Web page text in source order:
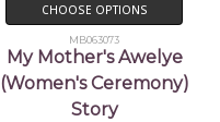
CHOOSE OPTIONS
MB063073
My Mother's Awelye
(Women's Ceremony)
Story